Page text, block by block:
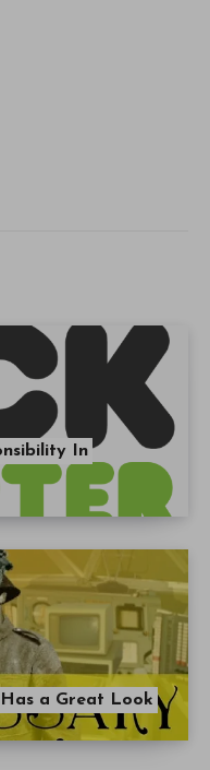
In
Has a Great Look